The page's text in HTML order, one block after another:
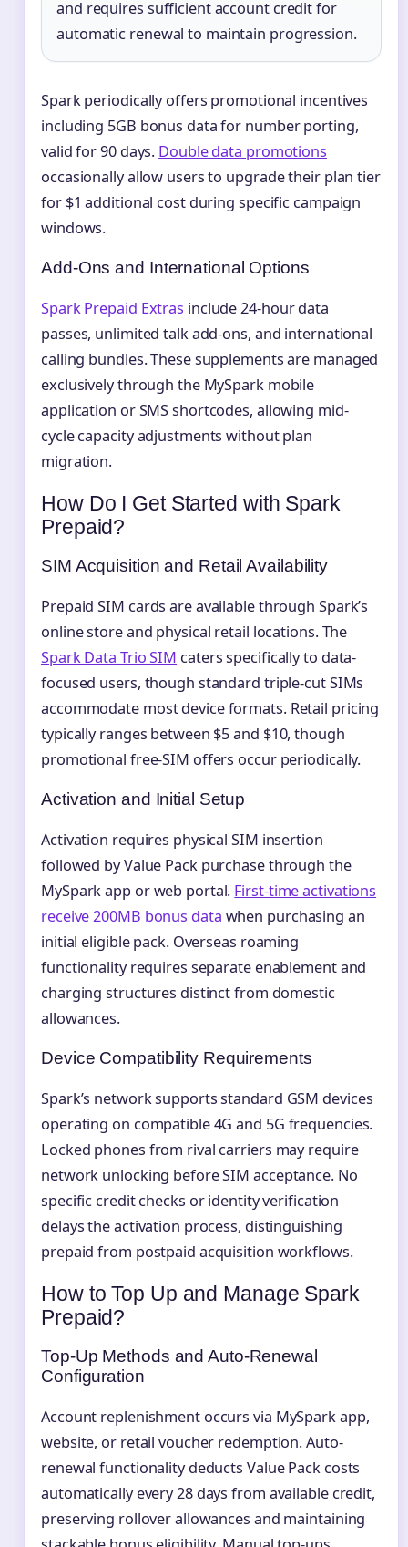
and requires sufficient account credit for
automatic renewal to maintain progression.
Spark periodically offers promotional incentives
including 5GB bonus data for number porting,
valid for 90 days. Double data promotions
occasionally allow users to upgrade their plan tier
for $1 additional cost during specific campaign
windows.
Add-Ons and International Options
Spark Prepaid Extras include 24-hour data
passes, unlimited talk add-ons, and international
calling bundles. These supplements are managed
exclusively through the MySpark mobile
application or SMS shortcodes, allowing mid-
cycle capacity adjustments without plan
migration.
How Do I Get Started with Spark
Prepaid?
SIM Acquisition and Retail Availability
Prepaid SIM cards are available through Spark’s
online store and physical retail locations. The
Spark Data Trio SIM caters specifically to data-
focused users, though standard triple-cut SIMs
accommodate most device formats. Retail pricing
typically ranges between $5 and $10, though
promotional free-SIM offers occur periodically.
Activation and Initial Setup
Activation requires physical SIM insertion
followed by Value Pack purchase through the
MySpark app or web portal. First-time activations
receive 200MB bonus data when purchasing an
initial eligible pack. Overseas roaming
functionality requires separate enablement and
charging structures distinct from domestic
allowances.
Device Compatibility Requirements
Spark’s network supports standard GSM devices
operating on compatible 4G and 5G frequencies.
Locked phones from rival carriers may require
network unlocking before SIM acceptance. No
specific credit checks or identity verification
delays the activation process, distinguishing
prepaid from postpaid acquisition workflows.
How to Top Up and Manage Spark
Prepaid?
Top-Up Methods and Auto-Renewal
Configuration
Account replenishment occurs via MySpark app,
website, or retail voucher redemption. Auto-
renewal functionality deducts Value Pack costs
automatically every 28 days from available credit,
preserving rollover allowances and maintaining